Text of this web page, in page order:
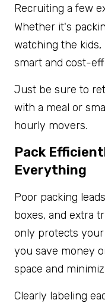
Recruiting a few
Whether it's
watching the
smart and cost-
Just be sure to
with a meal or
hourly movers.
Pack
Everything
Poor packing
boxes, and extra
only protects
you save money
space and
Clearly labeling